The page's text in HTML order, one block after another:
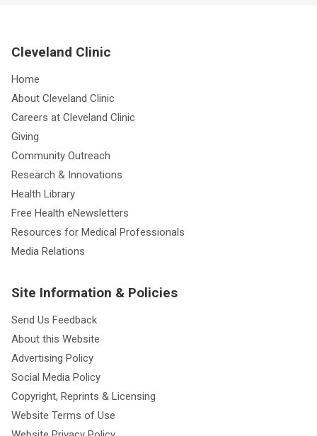
Cleveland Clinic
Home
About Cleveland Clinic
Careers at Cleveland Clinic
Giving
Community Outreach
Research & Innovations
Health Library
Free Health eNewsletters
Resources for Medical Professionals
Media Relations
Site Information & Policies
Send Us Feedback
About this Website
Advertising Policy
Social Media Policy
Copyright, Reprints & Licensing
Website Terms of Use